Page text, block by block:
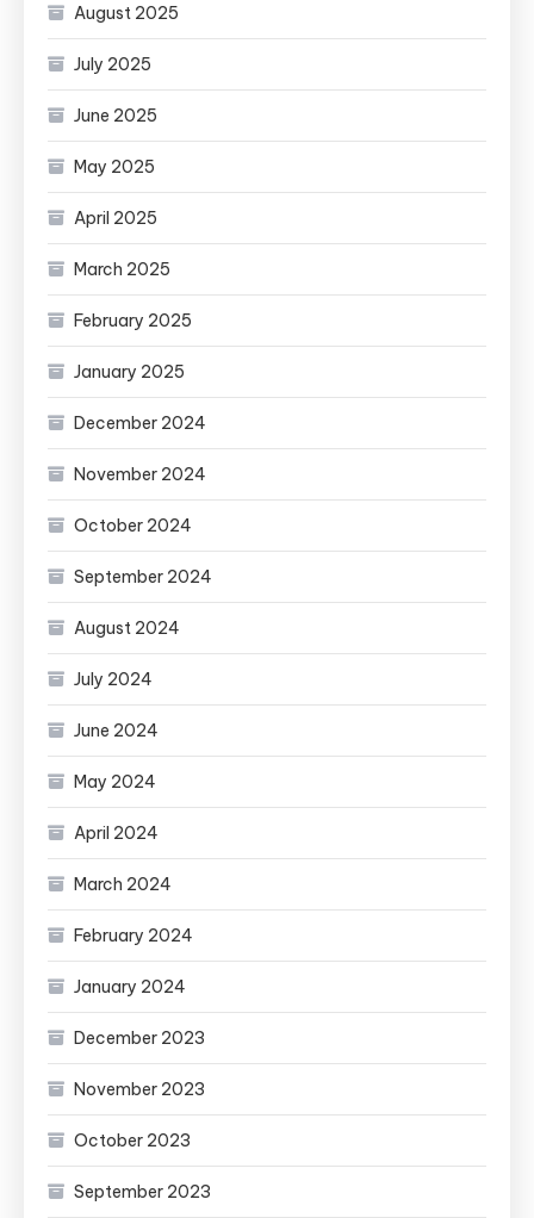
August 2025
July 2025
June 2025
May 2025
April 2025
March 2025
February 2025
January 2025
December 2024
November 2024
October 2024
September 2024
August 2024
July 2024
June 2024
May 2024
April 2024
March 2024
February 2024
January 2024
December 2023
November 2023
October 2023
September 2023